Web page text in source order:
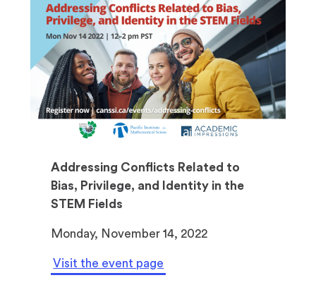
Addressing Conflicts Related to
Bias, Privilege, and Identity in the
STEM Fields
Monday, November 14, 2022
Visit the event page